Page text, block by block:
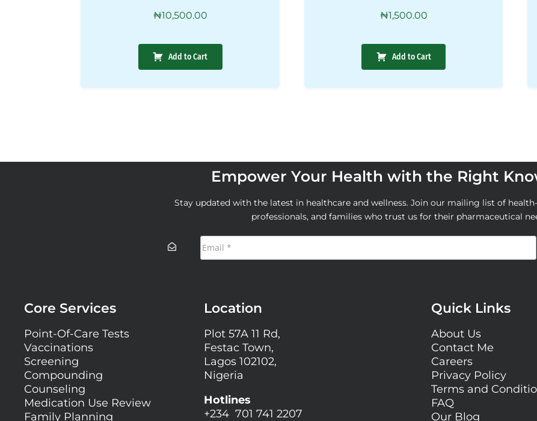
₦10,500.00
Add to Cart
₦1,500.00
Add to Cart
Empower Your Health with the Right
Stay updated with the latest in healthcare and wellness. Join our mailing list of
professionals, and families who trust us for their pharmaceutical
Core Services
Point-Of-Care Tests
Vaccinations
Screening
Compounding
Counseling
Medication Use Review
Family Planning
Location
Plot 57A 11 Rd,
Festac Town,
Lagos 102102,
Nigeria
Hotlines
+234 701 741 2207
Quick Links
About Us
Contact Me
Careers
Privacy Policy
Terms and
FAQ
Our Blog